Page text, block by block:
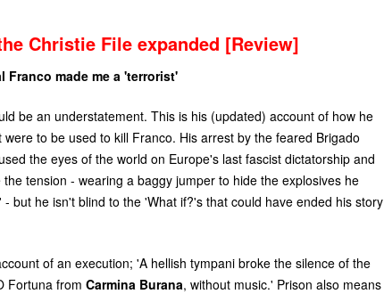
Christie File expanded [Review]
Franco made me a 'terrorist'
be an understatement. This is his (updated) account of how he
to be used to kill Franco. His arrest by the feared Brigado
the eyes of the world on Europe's last fascist dictatorship and
tension - wearing a baggy jumper to hide the explosives he
but he isn't blind to the 'What if?'s that could have ended his story
of an execution; 'A hellish tympani broke the silence of the
Fortuna from Carmina Burana, without music.' Prison also means